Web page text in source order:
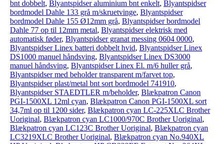
bnt dobbelt, Blyantspidser aluminium bnt enkelt, Blyantspidser
bordmodel Dahle 133 grå m/skruetvinge, Blyantspidser
bordmodel Dahle 155 Ø12mm grå, Blyantspidser bordmodel
Dahle 77 op til 12mm metal, Blyantspidser elektrisk med
automatisk føder, Blyantspidser granat messing 0604 0000,
Blyantspidser Linex batteri dobbelt hvid, Blyantspidser Linex
DS1000 manuel håndsving, Blyantspidser Linex DS3000
manuel håndsving, Blyantspidser Linex El. m/6 huller grå,
Blyantspidser med beholder transparent m/farvet top,
Blyantspidser plast/metal bnt sort bordmodel 741910,
Blyantspidser STAEDTLER m/beholder, Blækpatron Canon
PGI-1500XL 12ml cyan, Blækpatron Canon PGI-1500XL sort
34,7ml op til 1200 sider, Blækpatron cyan LC-225XLC Brother
Uoriginal, Blækpatron cyan LC1000/970C Brother Uoriginal,
Blækpatron cyan LC123C Brother Uoriginal, Blækpatron cyan
LC3219XLC Brother Uoriginal, Blækpatron cyan No.940XL